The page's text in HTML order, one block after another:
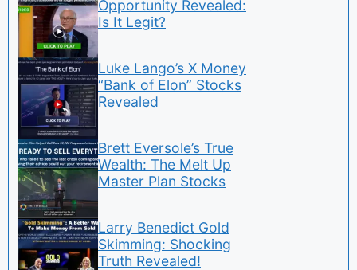
Opportunity Revealed:
Is It Legit?
Luke Lango’s X Money
“Bank of Elon” Stocks
Revealed
Brett Eversole’s True
Wealth: The Melt Up
Master Plan Stocks
Larry Benedict Gold
Skimming: Shocking
Truth Revealed!